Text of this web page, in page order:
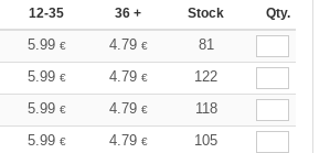
12-35 36 + Stock Qty.
5.99 € 4.79 €
81
5.99 € 4.79 €
122
5.99 € 4.79 €
118
5.99 € 4.79 €
105